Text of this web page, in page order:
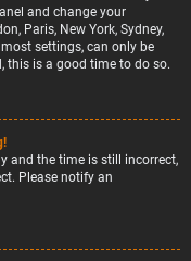
and change your
Paris, New York, Sydney,
settings, can only be
this is a good time to do so.
and the time is still incorrect,
Please notify an